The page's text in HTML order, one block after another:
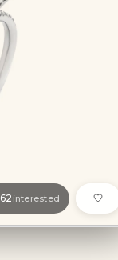
62 interested